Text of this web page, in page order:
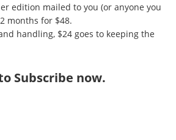
edition mailed to you (or anyone you
months for $48.
handling, $24 goes to keeping the
Subscribe now.